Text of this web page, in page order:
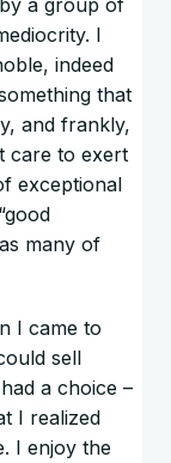
I
indeed
that
and frankly,
care to exert
exceptional
many of
I came to
sell
a choice –
I realized
I enjoy the